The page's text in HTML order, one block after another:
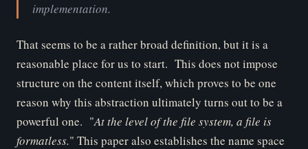
implementation.
That seems to be a rather broad definition, but it is a
reasonable place for us to start. This does not impose
structure on the content itself, which proves to be one
reason why this abstraction ultimately turns out to be a
powerful one. "At the level of the file system, a file is
formatless." This paper also establishes the name space